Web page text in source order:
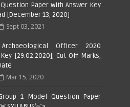
Paper with Answer Key
[December 13, 2020]
Sept 03, 2021
Archaeological Officer 2020
[29.02.2020], Cut Off Marks,
Mar 15, 2020
Group 1 Model Question Paper